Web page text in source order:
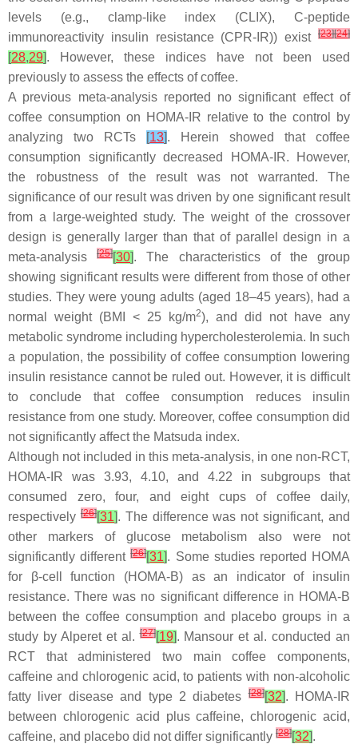
levels (e.g., clamp-like index (CLIX), C-peptide
immunoreactivity insulin resistance (CPR-IR)) exist [23][24]
[28,29]. However, these indices have not been used
previously to assess the effects of coffee.
A previous meta-analysis reported no significant effect of
coffee consumption on HOMA-IR relative to the control by
analyzing two RCTs
[13]. Herein showed that coffee
consumption significantly decreased HOMA-IR. However,
the robustness of the result was not warranted. The
significance of our result was driven by one significant result
from a large-weighted study. The weight of the crossover
design is generally larger than that of parallel design in a
meta-analysis[25][30]. The characteristics of the group
showing significant results were different from those of other
studies. They were young adults (aged 18–45 years), had a
normal weight (BMI < 25 kg/m2), and did not have any
metabolic syndrome including hypercholesterolemia. In such
a population, the possibility of coffee consumption lowering
insulin resistance cannot be ruled out. However, it is difficult
to conclude that coffee consumption reduces insulin
resistance from one study. Moreover, coffee consumption did
not significantly affect the Matsuda index.
Although not included in this meta-analysis, in one non-RCT,
HOMA-IR was 3.93, 4.10, and 4.22 in subgroups that
consumed zero, four, and eight cups of coffee daily,
respectively [26][31]. The difference was not significant, and
other markers of glucose metabolism also were not
significantly different[26][31]. Some studies reported HOMA
for β-cell function (HOMA-B) as an indicator of insulin
resistance. There was no significant difference in HOMA-B
between the coffee consumption and placebo groups in a
study by Alperet et al.[27][19]. Mansour et al. conducted an
RCT that administered two main coffee components,
caffeine and chlorogenic acid, to patients with non-alcoholic
fatty liver disease and type 2 diabetes[28][32]. HOMA-IR
between chlorogenic acid plus caffeine, chlorogenic acid,
caffeine, and placebo did not differ significantly [28][32].